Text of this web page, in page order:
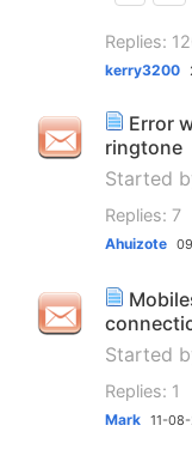
Replies:
kerry3200
Error
ringtone
Started
Replies: 7
Ahuizote
Started
Replies: 1
Mark 11-